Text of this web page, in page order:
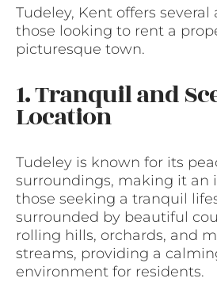
Tudeley, Kent offers
those looking to rent a
picturesque town.
1. Tranquil and
Location
Tudeley is known for its
surroundings, making it an
those seeking a tranquil
surrounded by beautiful
rolling hills, orchards, and
streams, providing a
environment for residents.